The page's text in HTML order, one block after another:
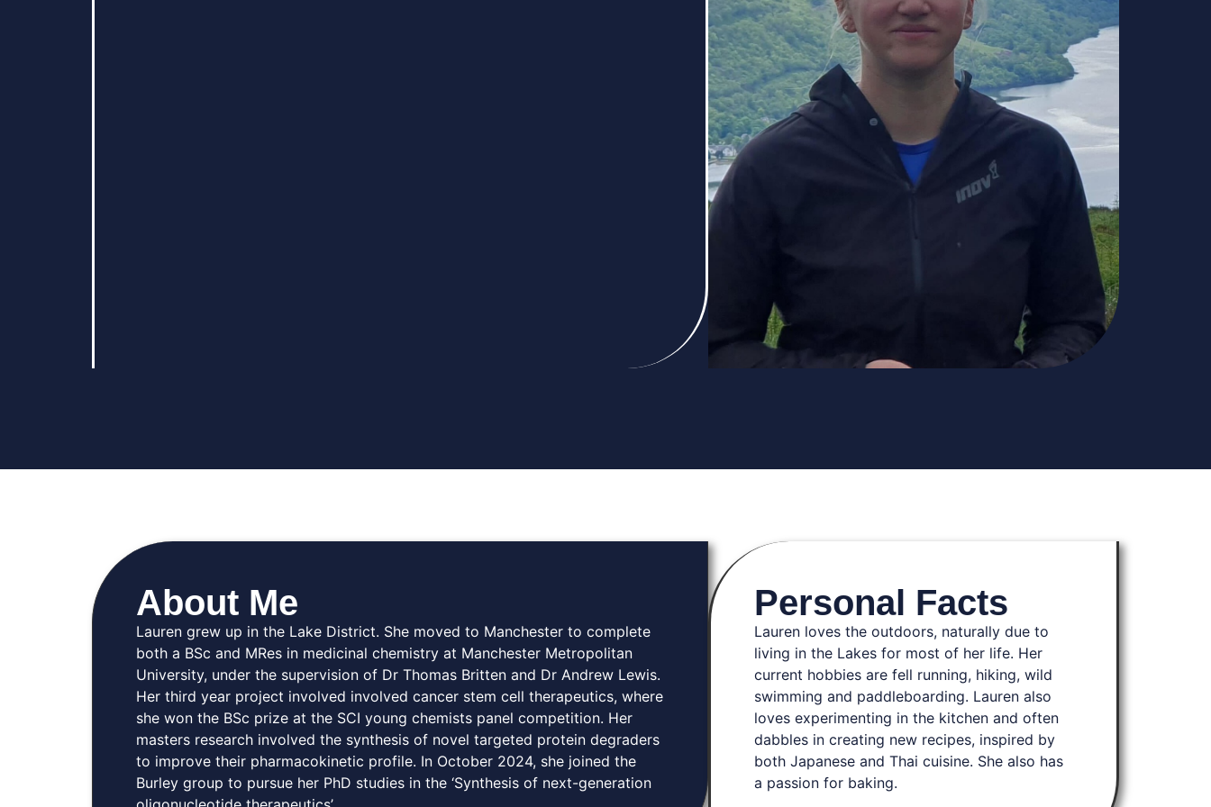
About Me
Lauren grew up in the Lake District. She moved to Manchester to complete
both a BSc and MRes in medicinal chemistry at Manchester Metropolitan
University, under the supervision of Dr Thomas Britten and Dr Andrew Lewis.
Her third year project involved involved cancer stem cell therapeutics, where
she won the BSc prize at the SCI young chemists panel competition. Her
masters research involved the synthesis of novel targeted protein degraders
to improve their pharmacokinetic profile. In October 2024, she joined the
Burley group to pursue her PhD studies in the ‘Synthesis of next-generation
Personal Facts
Lauren loves the outdoors, naturally due to
living in the Lakes for most of her life. Her
current hobbies are fell running, hiking, wild
swimming and paddleboarding. Lauren also
loves experimenting in the kitchen and often
dabbles in creating new recipes, inspired by
both Japanese and Thai cuisine. She also has
a passion for baking.